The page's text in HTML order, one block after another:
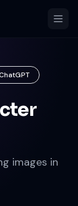
images in